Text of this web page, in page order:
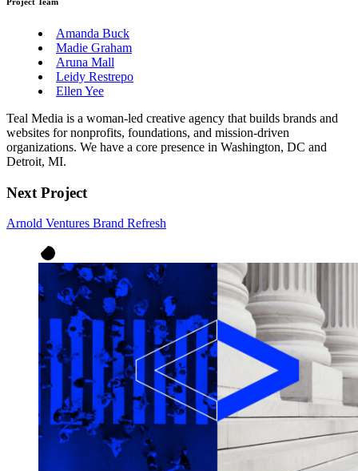
Amanda Buck
Madie Graham
Aruna Mall
Leidy Restrepo
Ellen Yee
Teal Media is a woman-led creative agency that builds brands and
websites for nonprofits, foundations, and mission-driven
organizations. We have a core presence in Washington, DC and
Detroit, MI.
Next Project
Arnold Ventures Brand Refresh